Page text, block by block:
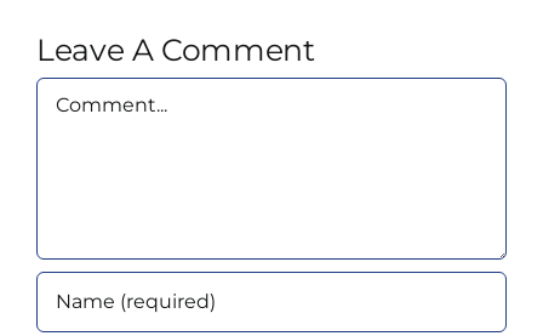
Leave A Comment
Comment